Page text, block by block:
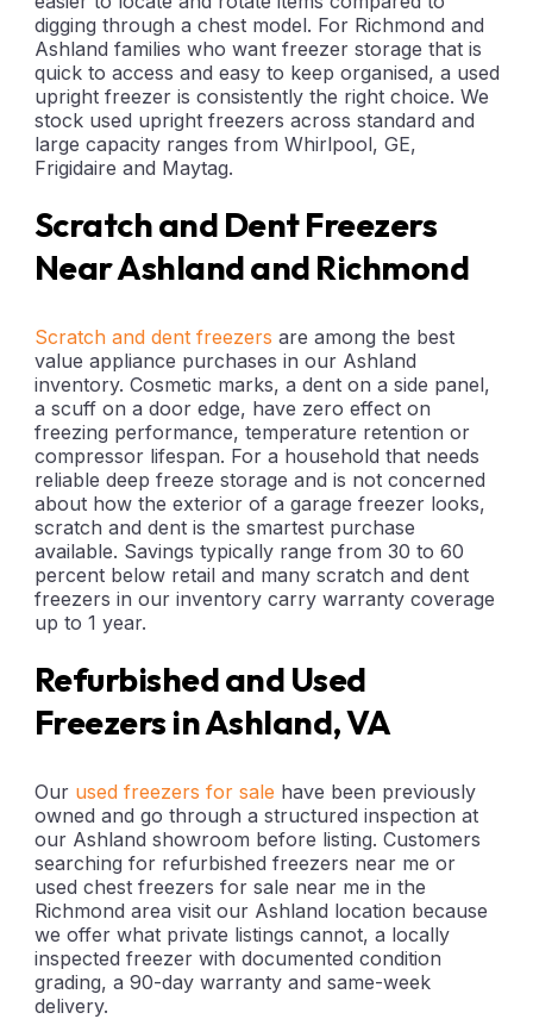
digging through a chest model. For Richmond and
Ashland families who want freezer storage that is
quick to access and easy to keep organised, a used
upright freezer is consistently the right choice. We
stock used upright freezers across standard and
large capacity ranges from Whirlpool, GE,
Frigidaire and Maytag.
Scratch and Dent Freezers
Near Ashland and Richmond
Scratch and dent freezers are among the best
value appliance purchases in our Ashland
inventory. Cosmetic marks, a dent on a side panel,
a scuff on a door edge, have zero effect on
freezing performance, temperature retention or
compressor lifespan. For a household that needs
reliable deep freeze storage and is not concerned
about how the exterior of a garage freezer looks,
scratch and dent is the smartest purchase
available. Savings typically range from 30 to 60
percent below retail and many scratch and dent
freezers in our inventory carry warranty coverage
up to 1 year.
Refurbished and Used
Freezers in Ashland, VA
Our used freezers for sale have been previously
owned and go through a structured inspection at
our Ashland showroom before listing. Customers
searching for refurbished freezers near me or
used chest freezers for sale near me in the
Richmond area visit our Ashland location because
we offer what private listings cannot, a locally
inspected freezer with documented condition
grading, a 90-day warranty and same-week
delivery.